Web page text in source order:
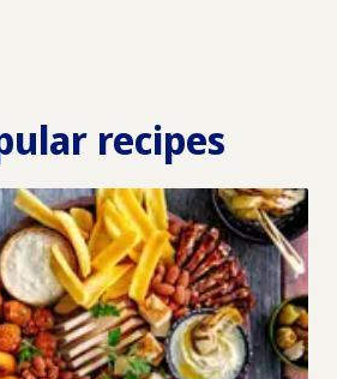
recipes